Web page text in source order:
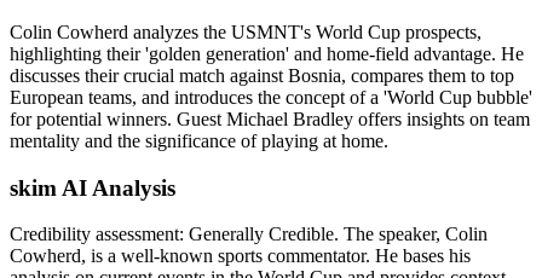
Colin Cowherd analyzes the USMNT's World Cup prospects,
highlighting their 'golden generation' and home-field advantage. He
discusses their crucial match against Bosnia, compares them to top
European teams, and introduces the concept of a 'World Cup bubble'
for potential winners. Guest Michael Bradley offers insights on team
mentality and the significance of playing at home.
skim AI Analysis
Credibility assessment: Generally Credible. The speaker, Colin
Cowherd, is a well-known sports commentator. He bases his